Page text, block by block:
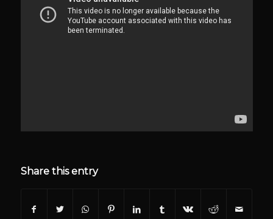
Share this entry